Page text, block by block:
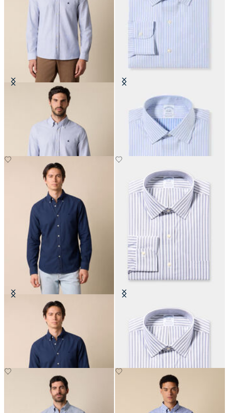
Slim Fit Oxford Shirt with Button
Regular Fit Non-Iron Cotton Shirt
with Ainsley Collar
Regular Fit Oxford Non-Iron
Button Down Shirt
Regular Fit Non-Iron Cotton Shirt
with Ainsley Collar